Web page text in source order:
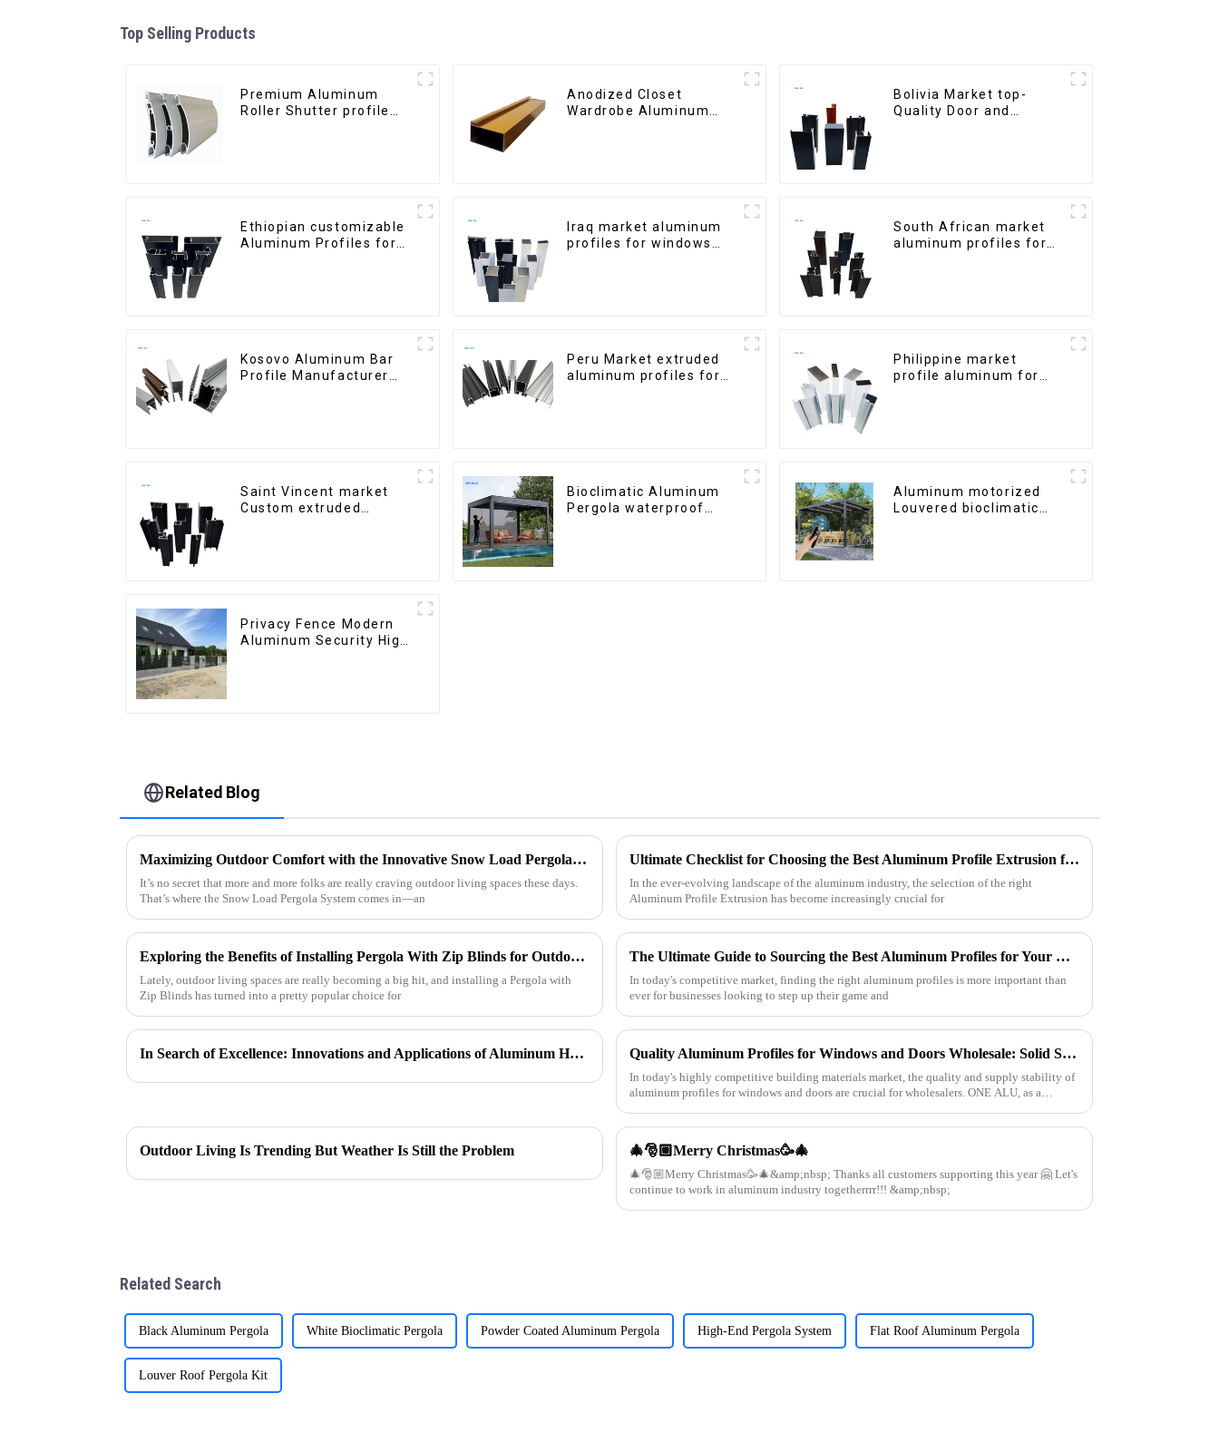
Top Selling Products
Premium Aluminum
Roller Shutter profile
Anodized Closet
Wardrobe Aluminum
Bolivia Market top-
Quality Door and
Ethiopian customizable
Aluminum Profiles for
Iraq market aluminum
profiles for windows
South African market
aluminum profiles for
Kosovo Aluminum Bar
Profile Manufacturer
Peru Market extruded
aluminum profiles for
Philippine market
profile aluminum for
Saint Vincent market
Custom extruded
Bioclimatic Aluminum
Pergola waterproof
Aluminum motorized
Louvered bioclimatic
Privacy Fence Modern
Aluminum Security High
Related Blog
Maximizing Outdoor Comfort with the Innovative Snow Load Pergola System
It’s no secret that more and more folks are really craving outdoor living spaces these days.
That’s where the Snow Load Pergola System comes in—an
Ultimate Checklist for Choosing the Best Aluminum Profile Extrusion for Your Projects
In the ever-evolving landscape of the aluminum industry, the selection of the right
Aluminum Profile Extrusion has become increasingly crucial for
Exploring the Benefits of Installing Pergola With Zip Blinds for Outdoor Comfort and Style
Lately, outdoor living spaces are really becoming a big hit, and installing a Pergola with
Zip Blinds has turned into a pretty popular choice for
The Ultimate Guide to Sourcing the Best Aluminum Profiles for Your Business Needs
In today's competitive market, finding the right aluminum profiles is more important than
ever for businesses looking to step up their game and
In Search of Excellence: Innovations and Applications of Aluminum Honeycomb Panels Quality Aluminum Profiles for Windows and Doors Wholesale: Solid Support for Your Business
In today's highly competitive building materials market, the quality and supply stability of
aluminum profiles for windows and doors are crucial for wholesalers. ONE ALU, as a
Outdoor Living Is Trending But Weather Is Still the Problem 🎄🎅🏼Merry Christmas🥳🎄
🎄🎅🏼Merry Christmas🥳🎄&amp;nbsp; Thanks all customers supporting this year 🤗 Let's
continue to work in aluminum industry togetherrrr!!! &amp;nbsp;
Related Search
Black Aluminum Pergola White Bioclimatic Pergola Powder Coated Aluminum Pergola High-End Pergola System Flat Roof Aluminum Pergola
Louver Roof Pergola Kit